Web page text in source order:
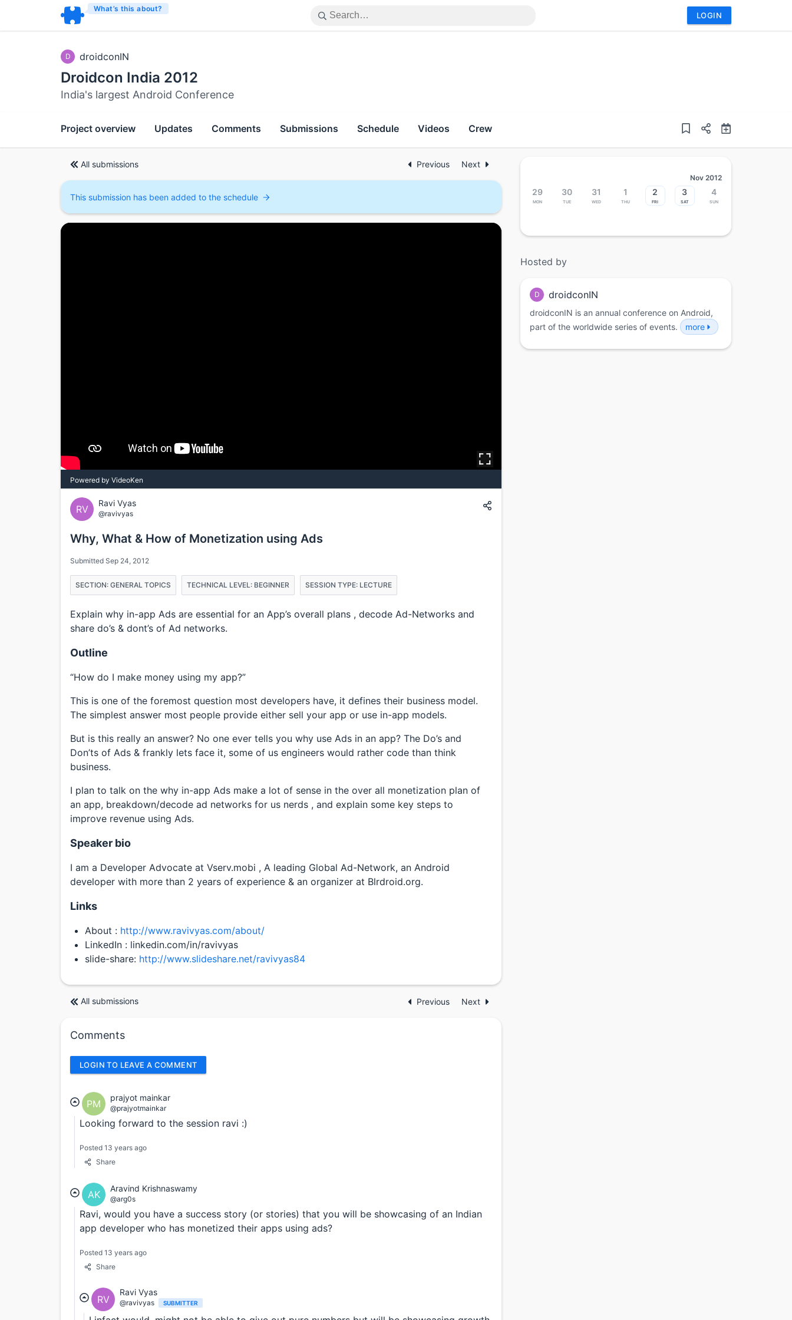
What’s this about?
LOGIN
D droidconIN
Droidcon India 2012
India's largest Android Conference
Project overview Updates Comments Submissions Schedule Videos Crew
All submissions Previous Next
This submission has been added to the schedule
Powered by VideoKen
RV
Ravi Vyas
@ravivyas
Why, What & How of Monetization using Ads
Submitted Sep 24, 2012
SECTION: GENERAL TOPICS TECHNICAL LEVEL: BEGINNER SESSION TYPE: LECTURE
Explain why in-app Ads are essential for an App’s overall plans , decode Ad-Networks and
share do’s & dont’s of Ad networks.
Outline
“How do I make money using my app?”
This is one of the foremost question most developers have, it defines their business model.
The simplest answer most people provide either sell your app or use in-app models.
But is this really an answer? No one ever tells you why use Ads in an app? The Do’s and
Don’ts of Ads & frankly lets face it, some of us engineers would rather code than think
business.
I plan to talk on the why in-app Ads make a lot of sense in the over all monetization plan of
an app, breakdown/decode ad networks for us nerds , and explain some key steps to
improve revenue using Ads.
Speaker bio
I am a Developer Advocate at Vserv.mobi , A leading Global Ad-Network, an Android
developer with more than 2 years of experience & an organizer at Blrdroid.org.
Links
About : http://www.ravivyas.com/about/
LinkedIn : linkedin.com/in/ravivyas
slide-share: http://www.slideshare.net/ravivyas84
All submissions Previous Next
Comments
LOGIN TO LEAVE A COMMENT
PM
prajyot mainkar
@prajyotmainkar
Looking forward to the session ravi :)
Posted 13 years ago
Share
AK
Aravind Krishnaswamy
@arg0s
Ravi, would you have a success story (or stories) that you will be showcasing of an Indian
app developer who has monetized their apps using ads?
Posted 13 years ago
Share
RV
Ravi Vyas
@ravivyas SUBMITTER
Nov 2012
29
Mon
30
Tue
31
Wed
1
Thu
2
Fri
3
Sat
4
Sun
Hosted by
D droidconIN
droidconIN is an annual conference on Android,
part of the worldwide series of events.
more